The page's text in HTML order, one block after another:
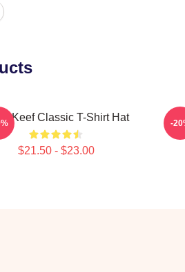
Keef Classic T-Shirt Hat
$21.50 - $23.00
-